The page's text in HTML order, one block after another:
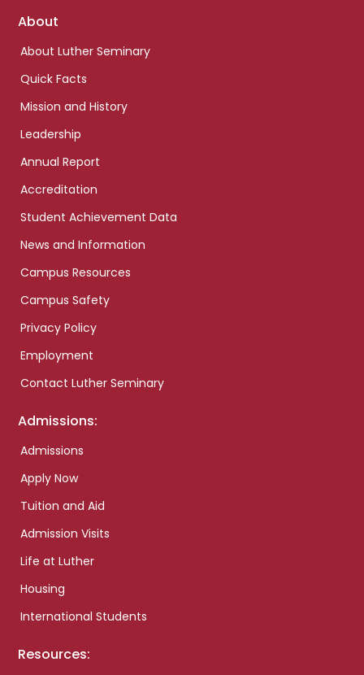
Footer
About
About Luther Seminary
Quick Facts
Mission and History
Leadership
Annual Report
Accreditation
Student Achievement Data
News and Information
Campus Resources
Campus Safety
Privacy Policy
Employment
Contact Luther Seminary
Admissions:
Admissions
Apply Now
Tuition and Aid
Admission Visits
Life at Luther
Housing
International Students
Resources: